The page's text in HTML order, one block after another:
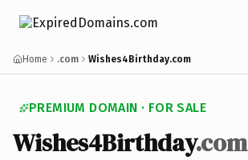
Home .com Wishes4Birthday.com
PREMIUM DOMAIN · FOR SALE
Wishes4Birthday.com